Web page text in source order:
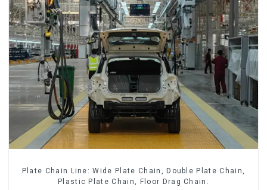
Plate Chain Line: Wide Plate Chain, Double Plate Chain,
Plastic Plate Chain, Floor Drag Chain.